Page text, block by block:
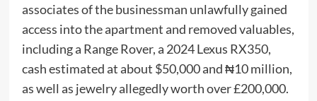
associates of the businessman unlawfully gained
access into the apartment and removed valuables,
including a Range Rover, a 2024 Lexus RX350,
cash estimated at about $50,000 and ₦10 million,
as well as jewelry allegedly worth over £200,000.